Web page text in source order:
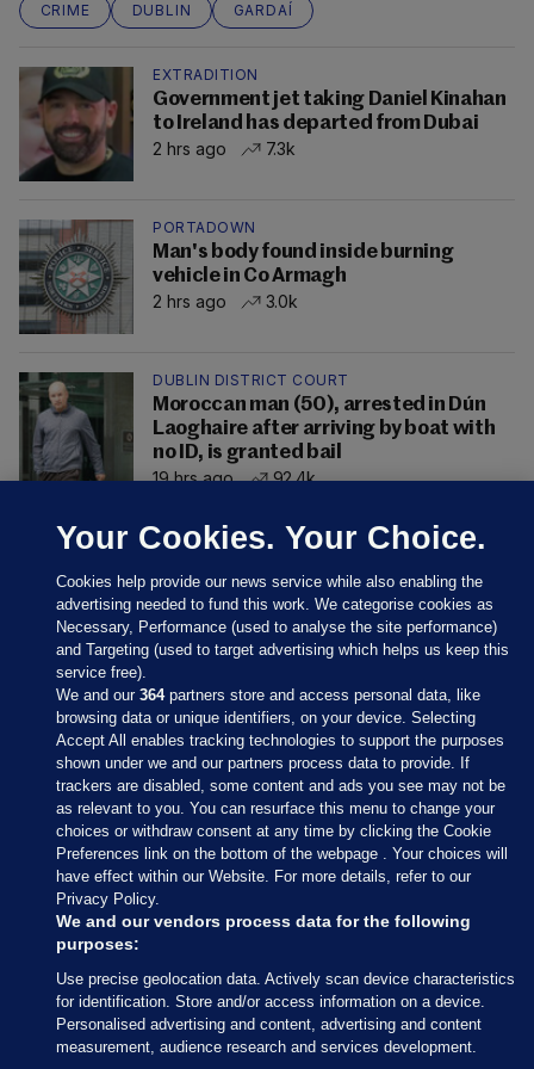
CRIME
DUBLIN GARDAÍ
EXTRADITION
Government jet taking Daniel Kinahan
to Ireland has departed from Dubai
2 hrs ago
7.3k
PORTADOWN
Man's body found inside burning
vehicle in Co Armagh
2 hrs ago
3.0k
DUBLIN DISTRICT COURT
Moroccan man (50), arrested in Dún
Laoghaire after arriving by boat with
no ID, is granted bail
19 hrs ago
92.4k
Sections
Journal Media
Our Network
Terms & Legal Notices
© 2026 Journal Media Ltd
Your Cookies. Your Choice.
Cookies help provide our news service while also enabling the
advertising needed to fund this work. We categorise cookies as
Necessary, Performance (used to analyse the site performance)
and Targeting (used to target advertising which helps us keep this
service free).
We and our364partners store and access personal data, like
browsing data or unique identifiers, on your device. Selecting
Accept All enables tracking technologies to support the purposes
shown under we and our partners process data to provide. If
trackers are disabled, some content and ads you see may not be
as relevant to you. You can resurface this menu to change your
choices or withdraw consent at any time by clicking the Cookie
Preferences link on the bottom of the webpage . Your choices will
have effect within our Website. For more details, refer to our
Privacy Policy.
We and our vendors process data for the following
purposes:
Use precise geolocation data. Actively scan device characteristics
for identification. Store and/or access information on a device.
Personalised advertising and content, advertising and content
measurement, audience research and services development.